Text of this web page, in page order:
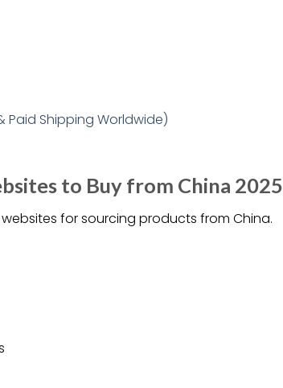
to Buy from China 2025
for sourcing products from China.